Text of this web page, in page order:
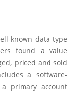
known data type
found a value
priced and sold
a software-
primary account